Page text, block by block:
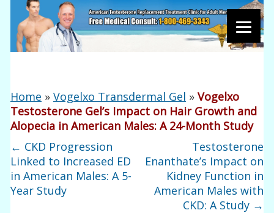
Home »Vogelxo Transdermal Gel »Vogelxo
Testosterone Gel’s Impact on Hair Growth and
Alopecia in American Males: A 24-Month Study
← CKD Progression
Linked to Increased ED
in American Males: A 5-
Year Study
Testosterone
Enanthate’s Impact on
Kidney Function in
American Males with
CKD: A Study →